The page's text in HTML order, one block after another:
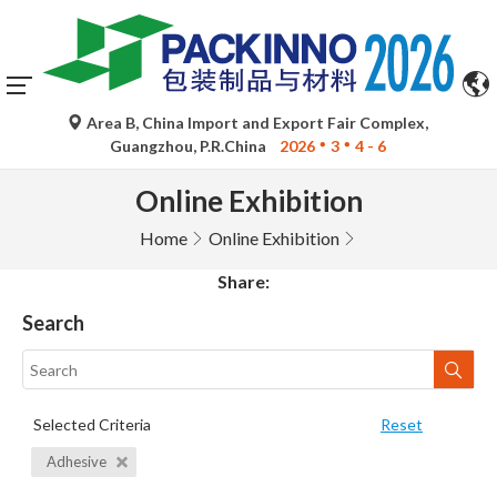
Area B, China Import and Export Fair Complex,
Guangzhou, P.R.China
2026 3 4 - 6
Online Exhibition
Home Online Exhibition
Share:
Search
Selected Criteria Reset
Adhesive